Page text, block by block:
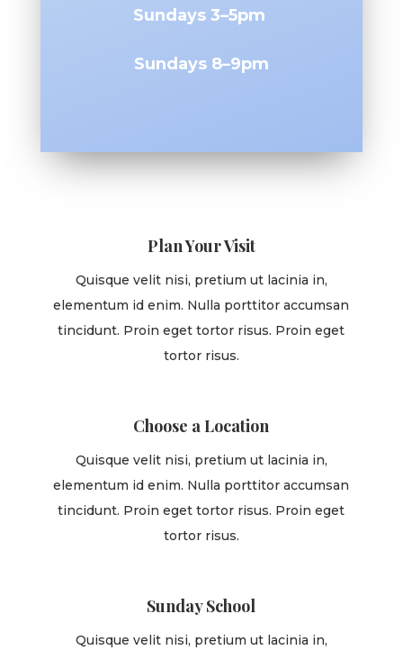
Sundays 3–5pm
Sundays 8–9pm
Plan Your Visit
Quisque velit nisi, pretium ut lacinia in,
elementum id enim. Nulla porttitor accumsan
tincidunt. Proin eget tortor risus. Proin eget
tortor risus.
Choose a Location
Quisque velit nisi, pretium ut lacinia in,
elementum id enim. Nulla porttitor accumsan
tincidunt. Proin eget tortor risus. Proin eget
tortor risus.
Sunday School
Quisque velit nisi, pretium ut lacinia in,